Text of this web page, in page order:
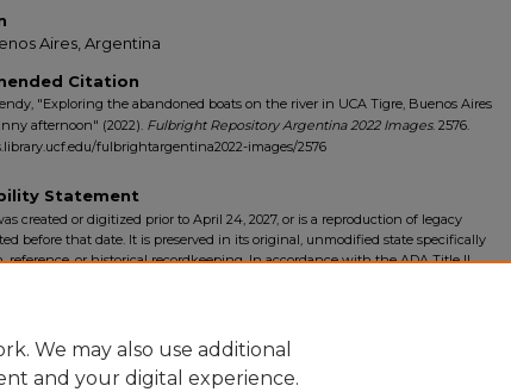
Aires, Argentina
Citation
"Exploring the abandoned boats on the river in UCA Tigre, Buenos Aires
afternoon" (2022). Fulbright Repository Argentina 2022 Images. 2576.
fulbrightargentina2022-images/2576
Statement
created or digitized prior to April 24, 2027, or is a reproduction of legacy
before that date. It is preserved in its original, unmodified state specifically
reference, or historical recordkeeping. In accordance with the ADA Title II
We may also use additional
and your digital experience.